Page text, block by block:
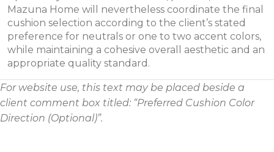
Mazuna Home will nevertheless coordinate the final
cushion selection according to the client’s stated
preference for neutrals or one to two accent colors,
while maintaining a cohesive overall aesthetic and an
appropriate quality standard.
For website use, this text may be placed beside a
client comment box titled: “Preferred Cushion Color
Direction (Optional)”.